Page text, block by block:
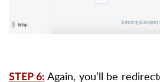
STEP 6: Again, you’ll be